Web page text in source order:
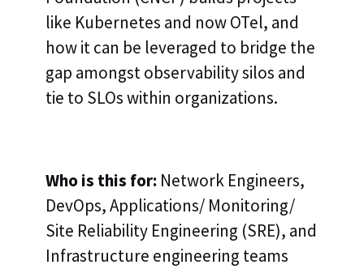
like Kubernetes and now OTel, and
how it can be leveraged to bridge the
gap amongst observability silos and
tie to SLOs within organizations.
Who is this for: Network Engineers,
DevOps, Applications/ Monitoring/
Site Reliability Engineering (SRE), and
Infrastructure engineering teams